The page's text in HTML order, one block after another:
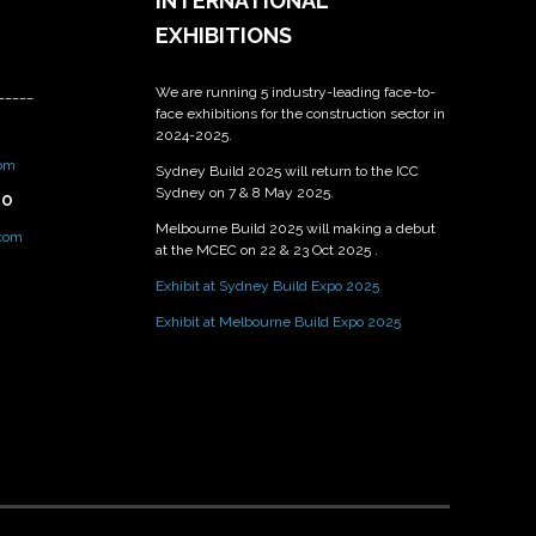
EXHIBITIONS
We are running 5 industry-leading face-to-
face exhibitions for the construction sector in
2024-2025.
Sydney Build 2025 will return to the ICC
Sydney on 7 & 8 May 2025.
Melbourne Build 2025 will making a debut
at the MCEC on 22 & 23 Oct 2025 .
Exhibit at Sydney Build Expo 2025
Exhibit at Melbourne Build Expo 2025